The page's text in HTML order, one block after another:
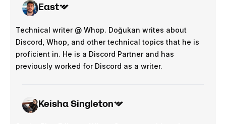
East
Technical writer @ Whop. Doğukan writes about
Discord, Whop, and other technical topics that he is
proficient in. He is a Discord Partner and has
previously worked for Discord as a writer.
Keisha Singleton